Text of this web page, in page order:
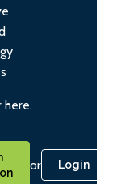
here.
or Login